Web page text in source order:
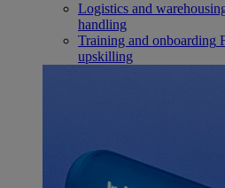
Logistics and
handling
Training and onboarding
upskilling